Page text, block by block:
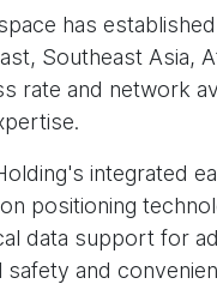
has
Southeast Asia,
rate and network
integrated
positioning
data support for
and